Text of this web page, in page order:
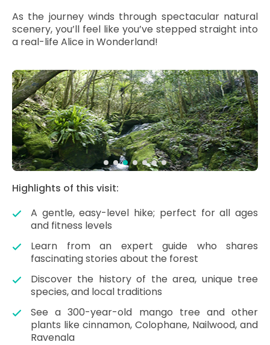
As the journey winds through spectacular natural
scenery, you’ll feel like you’ve stepped straight into
a real-life Alice in Wonderland!
Highlights of this visit:
A gentle, easy-level hike; perfect for all ages
and fitness levels
Learn from an expert guide who shares
fascinating stories about the forest
Discover the history of the area, unique tree
species, and local traditions
See a 300-year-old mango tree and other
plants like cinnamon, Colophane, Nailwood, and
Ravenala